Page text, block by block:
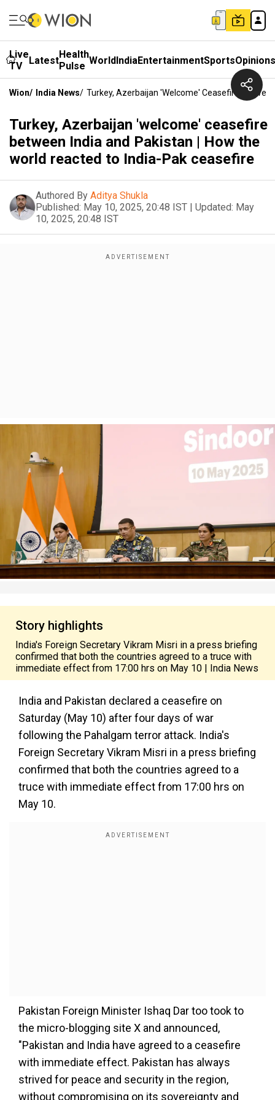
Live
TV
LatestHealth
Pulse WorldIndiaEntertainmentSportsOpinions
Wion/ India News/ Turkey, Azerbaijan 'welcome' Ceasefire
Turkey, Azerbaijan 'welcome' ceasefire
between India and Pakistan | How the
world reacted to India-Pak ceasefire
Authored By Aditya Shukla
Published: May 10, 2025, 20:48 IST | Updated: May
10, 2025, 20:48 IST
Story highlights
India's Foreign Secretary Vikram Misri in a press briefing
confirmed that both the countries agreed to a truce with
immediate effect from 17:00 hrs on May 10 | India News
India and Pakistan declared a ceasefire on
Saturday (May 10) after four days of war
following the Pahalgam terror attack. India's
Foreign Secretary Vikram Misri in a press briefing
confirmed that both the countries agreed to a
truce with immediate effect from 17:00 hrs on
May 10.
Pakistan Foreign Minister Ishaq Dar too took to
the micro-blogging site X and announced,
"Pakistan and India have agreed to a ceasefire
with immediate effect. Pakistan has always
strived for peace and security in the region,
without compromising on its sovereignty and